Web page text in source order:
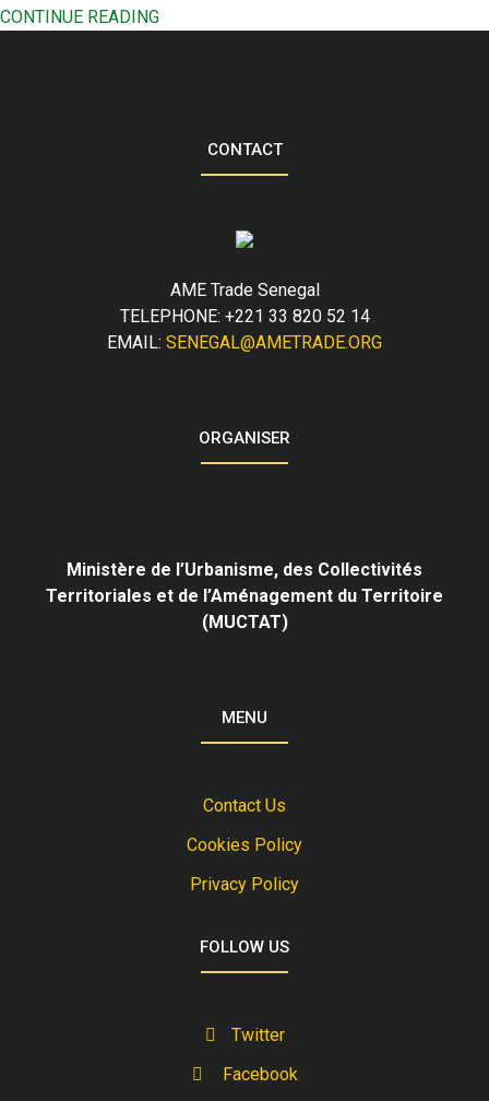
CONTINUE READING
CONTACT
AME Trade Senegal
TELEPHONE: +221 33 820 52 14
EMAIL: SENEGAL@AMETRADE.ORG
ORGANISER
Ministère de l’Urbanisme, des Collectivités
Territoriales et de l’Aménagement du Territoire
(MUCTAT)
MENU
Contact Us
Cookies Policy
Privacy Policy
FOLLOW US
Twitter
Facebook